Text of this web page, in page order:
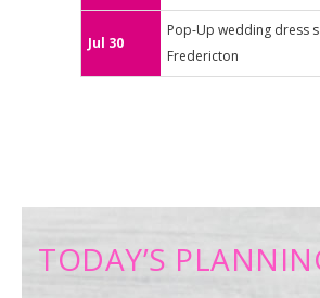
Jul 30
Pop-Up wedding dress
Fredericton
TODAY’S